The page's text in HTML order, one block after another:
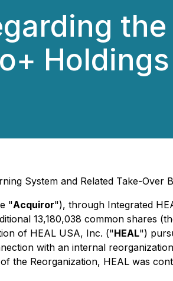
the
System and Related Take-Over
"Acquiror"), through Integrated
13,180,038 common shares
of HEAL USA, Inc. ("HEAL")
with an internal
the Reorganization, HEAL was